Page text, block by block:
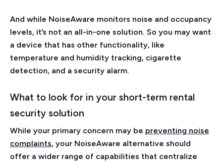
And while NoiseAware monitors noise and occupancy
levels, it’s not an all-in-one solution. So you may want
a device that has other functionality, like
temperature and humidity tracking, cigarette
detection, and a security alarm.
What to look for in your short-term rental
security solution
While your primary concern may be preventing noise
complaints, your NoiseAware alternative should
offer a wider range of capabilities that centralize